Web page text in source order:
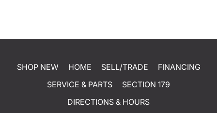
SHOP NEW HOME SELL/TRADE
FINANCING
SERVICE & PARTS
SECTION 179
DIRECTIONS & HOURS